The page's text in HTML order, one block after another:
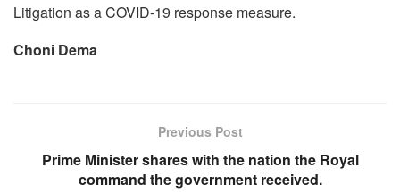
Litigation as a COVID-19 response measure.
Choni Dema
Previous Post
Prime Minister shares with the nation the Royal
command the government received.